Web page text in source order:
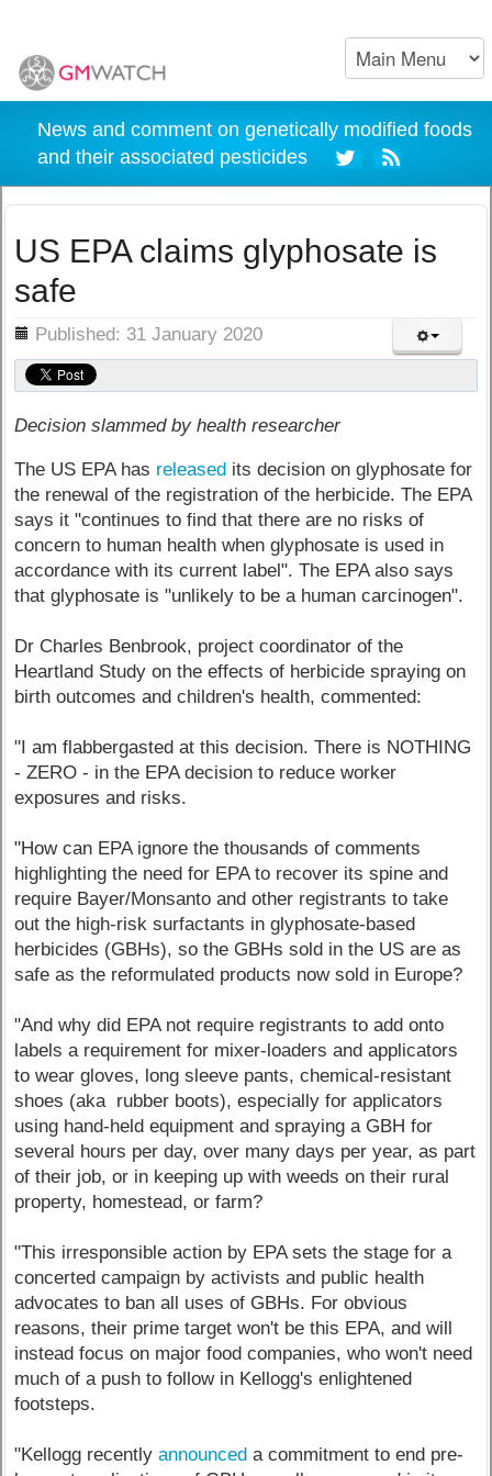
News and comment on genetically modified foods
and their associated pesticides
US EPA claims glyphosate is
safe
Published: 31 January 2020
Decision slammed by health researcher
The US EPA has released its decision on glyphosate for
the renewal of the registration of the herbicide. The EPA
says it "continues to find that there are no risks of
concern to human health when glyphosate is used in
accordance with its current label". The EPA also says
that glyphosate is "unlikely to be a human carcinogen".
Dr Charles Benbrook, project coordinator of the
Heartland Study on the effects of herbicide spraying on
birth outcomes and children's health, commented:
"I am flabbergasted at this decision. There is NOTHING
- ZERO - in the EPA decision to reduce worker
exposures and risks.
"How can EPA ignore the thousands of comments
highlighting the need for EPA to recover its spine and
require Bayer/Monsanto and other registrants to take
out the high-risk surfactants in glyphosate-based
herbicides (GBHs), so the GBHs sold in the US are as
safe as the reformulated products now sold in Europe?
"And why did EPA not require registrants to add onto
labels a requirement for mixer-loaders and applicators
to wear gloves, long sleeve pants, chemical-resistant
shoes (aka rubber boots), especially for applicators
using hand-held equipment and spraying a GBH for
several hours per day, over many days per year, as part
of their job, or in keeping up with weeds on their rural
property, homestead, or farm?
"This irresponsible action by EPA sets the stage for a
concerted campaign by activists and public health
advocates to ban all uses of GBHs. For obvious
reasons, their prime target won't be this EPA, and will
instead focus on major food companies, who won't need
much of a push to follow in Kellogg's enlightened
footsteps.
"Kellogg recentlyannounced a commitment to end pre-